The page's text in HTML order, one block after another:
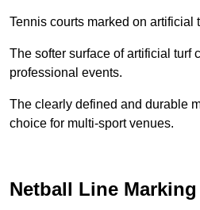
Tennis courts marked on
The softer surface of artificial turf
professional events.
The clearly defined and durable
choice for multi-sport venues.
Netball Line